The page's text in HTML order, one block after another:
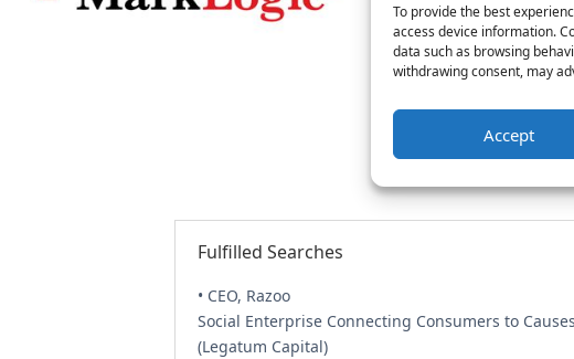
To provide the best
access device information.
data such as browsing
withdrawing consent, may
Accept
Fulfilled Searches
• CEO, Razoo
Social Enterprise Connecting Consumers to Causes
(Legatum Capital)